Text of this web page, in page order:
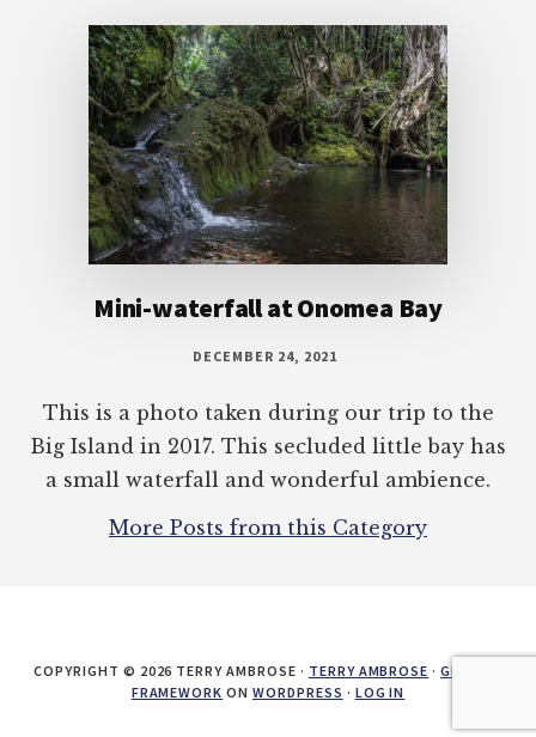
Mini-waterfall at Onomea Bay
DECEMBER 24, 2021
This is a photo taken during our trip to the
Big Island in 2017. This secluded little bay has
a small waterfall and wonderful ambience.
More Posts from this Category
COPYRIGHT © 2026 TERRY AMBROSE · TERRY AMBROSE ·GENESIS
FRAMEWORK ONWORDPRESS · LOG IN